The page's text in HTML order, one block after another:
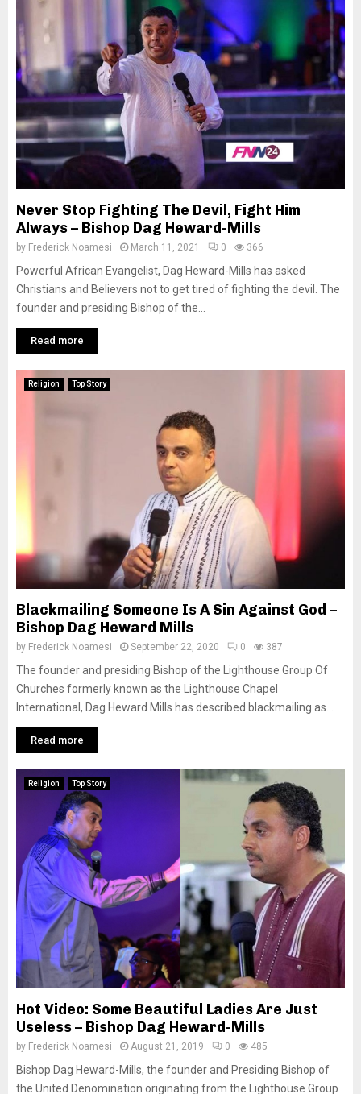
Never Stop Fighting The Devil, Fight Him
Always – Bishop Dag Heward-Mills
by Frederick Noamesi March 11, 2021 0 366
Powerful African Evangelist, Dag Heward-Mills has asked
Christians and Believers not to get tired of fighting the devil. The
founder and presiding Bishop of the...
Read more
Religion Top Story
Blackmailing Someone Is A Sin Against God –
Bishop Dag Heward Mills
by Frederick Noamesi September 22, 2020 0 387
The founder and presiding Bishop of the Lighthouse Group Of
Churches formerly known as the Lighthouse Chapel
International, Dag Heward Mills has described blackmailing as...
Read more
Religion Top Story
Hot Video: Some Beautiful Ladies Are Just
Useless – Bishop Dag Heward-Mills
by Frederick Noamesi August 21, 2019 0 485
Bishop Dag Heward-Mills, the founder and Presiding Bishop of
the United Denomination originating from the Lighthouse Group